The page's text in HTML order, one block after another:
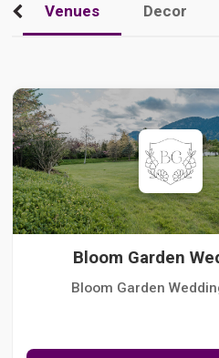
Venues Decor
Bloom Garden
Bloom Garden